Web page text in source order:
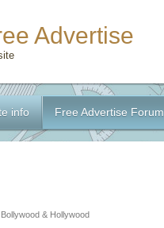
Advertise
info Free Advertise Forum
Bollywood & Hollywood